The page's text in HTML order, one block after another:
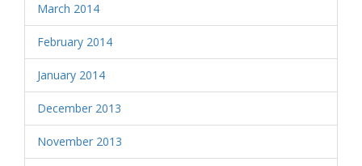
March 2014
February 2014
January 2014
December 2013
November 2013